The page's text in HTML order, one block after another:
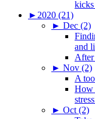
kicks
► 2020 (21)
► Dec (2)
and
After
► Nov (2)
A
How
► Oct (2)